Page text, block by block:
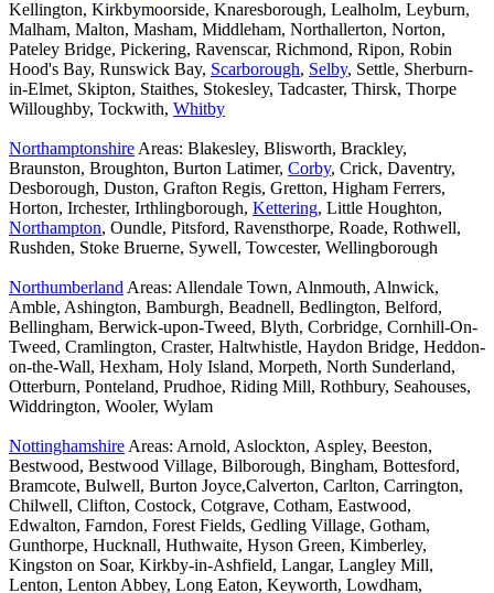
Kellington, Kirkbymoorside, Knaresborough, Lealholm, Leyburn,
Malham, Malton, Masham, Middleham, Northallerton, Norton,
Pateley Bridge, Pickering, Ravenscar, Richmond, Ripon, Robin
Hood's Bay, Runswick Bay, Scarborough, Selby, Settle, Sherburn-
in-Elmet, Skipton, Staithes, Stokesley, Tadcaster, Thirsk, Thorpe
Willoughby, Tockwith, Whitby
Northamptonshire Areas: Blakesley, Blisworth, Brackley,
Braunston, Broughton, Burton Latimer, Corby, Crick, Daventry,
Desborough, Duston, Grafton Regis, Gretton, Higham Ferrers,
Horton, Irchester, Irthlingborough, Kettering, Little Houghton,
Northampton, Oundle, Pitsford, Ravensthorpe, Roade, Rothwell,
Rushden, Stoke Bruerne, Sywell, Towcester, Wellingborough
Northumberland Areas: Allendale Town, Alnmouth, Alnwick,
Amble, Ashington, Bamburgh, Beadnell, Bedlington, Belford,
Bellingham, Berwick-upon-Tweed, Blyth, Corbridge, Cornhill-On-
Tweed, Cramlington, Craster, Haltwhistle, Haydon Bridge, Heddon-
on-the-Wall, Hexham, Holy Island, Morpeth, North Sunderland,
Otterburn, Ponteland, Prudhoe, Riding Mill, Rothbury, Seahouses,
Widdrington, Wooler, Wylam
Nottinghamshire Areas: Arnold, Aslockton, Aspley, Beeston,
Bestwood, Bestwood Village, Bilborough, Bingham, Bottesford,
Bramcote, Bulwell, Burton Joyce,Calverton, Carlton, Carrington,
Chilwell, Clifton, Costock, Cotgrave, Cotham, Eastwood,
Edwalton, Farndon, Forest Fields, Gedling Village, Gotham,
Gunthorpe, Hucknall, Huthwaite, Hyson Green, Kimberley,
Kingston on Soar, Kirkby-in-Ashfield, Langar, Langley Mill,
Lenton, Lenton Abbey, Long Eaton, Keyworth, Lowdham,